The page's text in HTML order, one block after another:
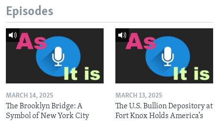
Episodes
MARCH 14, 2025
The Brooklyn Bridge: A
Symbol of New York City
MARCH 13, 2025
The U.S. Bullion Depository at
Fort Knox Holds America’s